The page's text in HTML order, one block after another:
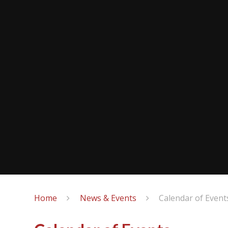
Home News & Events Calendar of